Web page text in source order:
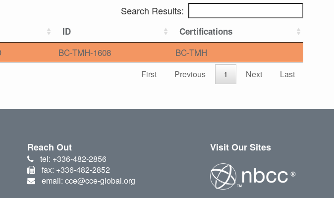
Search Results:
ID Certifications
BC-TMH-1608 BC-TMH
First Previous 1 Next Last
Reach Out
tel: +336-482-2856
fax: +336-482-2852
email: cce@cce-global.org
Visit Our Sites